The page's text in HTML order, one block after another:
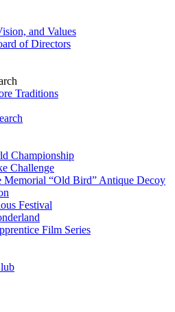
and Values
of Directors
Traditions
Championship
Challenge
Memorial “Old Bird” Antique Decoy
Festival
Film Series